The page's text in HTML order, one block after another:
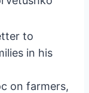
to
in his
on farmers,